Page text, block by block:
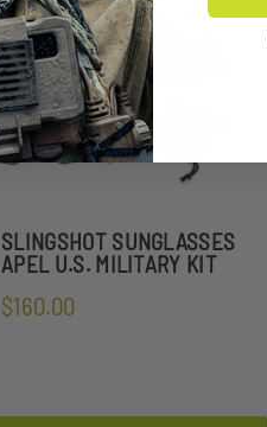
SLINGSHOT SUNGLASSES
APEL U.S. MILITARY KIT
$160.00